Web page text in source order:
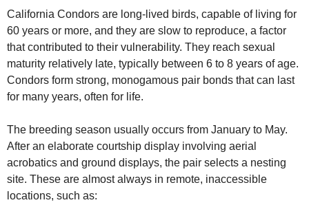
California Condors are long-lived birds, capable of living for
60 years or more, and they are slow to reproduce, a factor
that contributed to their vulnerability. They reach sexual
maturity relatively late, typically between 6 to 8 years of age.
Condors form strong, monogamous pair bonds that can last
for many years, often for life.
The breeding season usually occurs from January to May.
After an elaborate courtship display involving aerial
acrobatics and ground displays, the pair selects a nesting
site. These are almost always in remote, inaccessible
locations, such as: